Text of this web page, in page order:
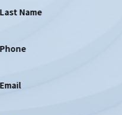
Last Name
Phone
Email